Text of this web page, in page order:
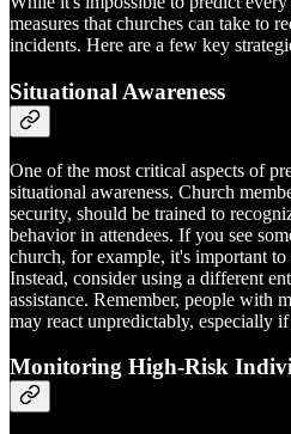
measures that churches can take to
incidents. Here are a few key
Situational Awareness
One of the most critical aspects of
situational awareness. Church
security, should be trained to
behavior in attendees. If you see
church, for example, it's important
Instead, consider using a different
assistance. Remember, people with
may react unpredictably, especially
Monitoring High-Risk